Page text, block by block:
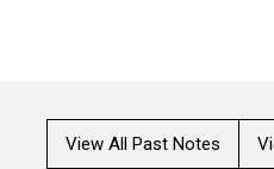
View All Past Notes